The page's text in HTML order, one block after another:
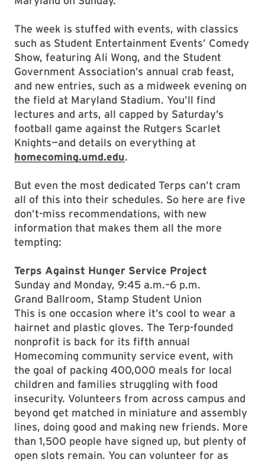
The week is stuffed with events, with classics
such as Student Entertainment Events’ Comedy
Show, featuring Ali Wong, and the Student
Government Association’s annual crab feast,
and new entries, such as a midweek evening on
the field at Maryland Stadium. You’ll find
lectures and arts, all capped by Saturday’s
football game against the Rutgers Scarlet
Knights—and details on everything at
homecoming.umd.edu.
But even the most dedicated Terps can’t cram
all of this into their schedules. So here are five
don’t-miss recommendations, with new
information that makes them all the more
tempting:
Terps Against Hunger Service Project
Sunday and Monday, 9:45 a.m.–6 p.m.
Grand Ballroom, Stamp Student Union
This is one occasion where it’s cool to wear a
hairnet and plastic gloves. The Terp-founded
nonprofit is back for its fifth annual
Homecoming community service event, with
the goal of packing 400,000 meals for local
children and families struggling with food
insecurity. Volunteers from across campus and
beyond get matched in miniature and assembly
lines, doing good and making new friends. More
than 1,500 people have signed up, but plenty of
open slots remain. You can volunteer for as